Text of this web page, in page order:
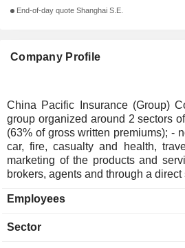
Company Profile
China Pacific Insurance (Group)
group organized around 2 sectors of activity: -
(63% of gross written premiums); - non life insurance (37%):
car, fire, casualty and health, travel,
marketing of the products and
brokers, agents and through a
Employees
Sector
End-of-day quote Shanghai S.E.